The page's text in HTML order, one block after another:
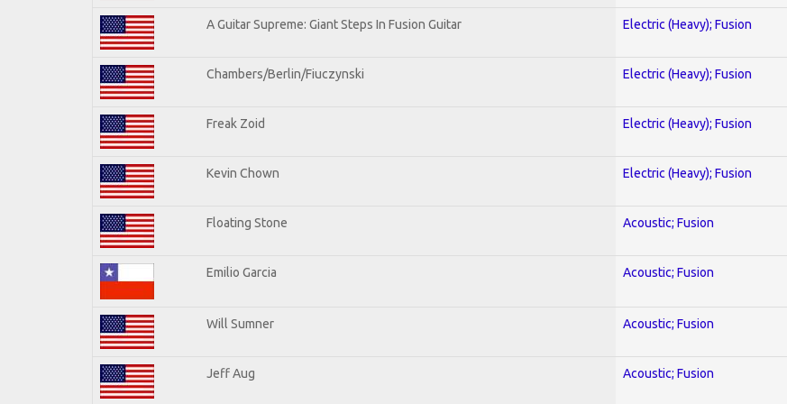
A Guitar Supreme: Giant Steps In Fusion Guitar Electric (Heavy); Fusion
Chambers/Berlin/Fiuczynski Electric (Heavy); Fusion
Freak Zoid Electric (Heavy); Fusion
Kevin Chown Electric (Heavy); Fusion
Floating Stone Acoustic; Fusion
Emilio Garcia Acoustic; Fusion
Will Sumner Acoustic; Fusion
Jeff Aug Acoustic; Fusion